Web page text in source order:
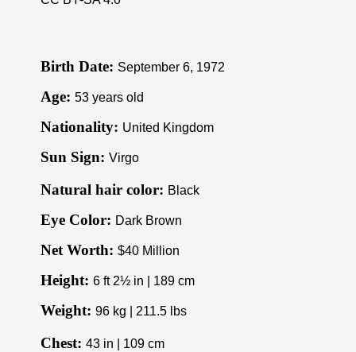
Birth Date: September 6, 1972
Age: 53 years old
Nationality: United Kingdom
Sun Sign: Virgo
Natural hair color: Black
Eye Color: Dark Brown
Net Worth: $40 Million
Height: 6 ft 2½ in | 189 cm
Weight: 96 kg | 211.5 lbs
Chest: 43 in | 109 cm